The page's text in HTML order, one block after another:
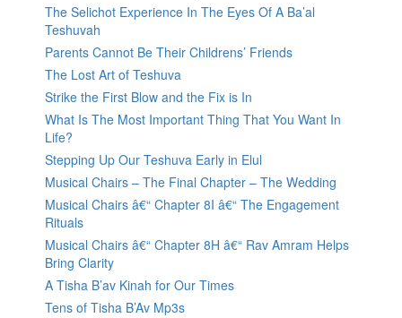
The Selichot Experience In The Eyes Of A Ba’al
Teshuvah
Parents Cannot Be Their Childrens’ Friends
The Lost Art of Teshuva
Strike the First Blow and the Fix is In
What Is The Most Important Thing That You Want In
Life?
Stepping Up Our Teshuva Early in Elul
Musical Chairs – The Final Chapter – The Wedding
Musical Chairs â€“ Chapter 8I â€“ The Engagement
Rituals
Musical Chairs â€“ Chapter 8H â€“ Rav Amram Helps
Bring Clarity
A Tisha B’av Kinah for Our Times
Tens of Tisha B’Av Mp3s